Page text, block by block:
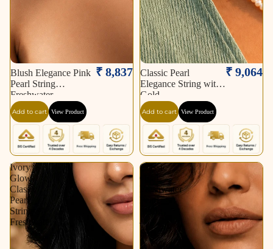
Blush Elegance Pink
Pearl String
Freshwater
₹ 8,837
Add to cart View Product
Classic Pearl
Elegance String with
Gold
₹ 9,064
Add to cart View Product
Ivory
Glow
Classic
Pearl
String
Freshwater
Classic
Oval
Freshwater
Pearl
–
Soft